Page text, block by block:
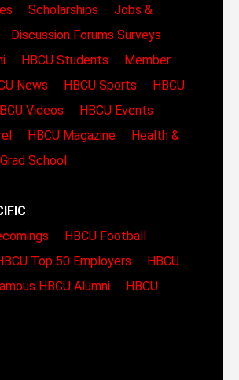
Scholarships
Jobs &
Discussion Forums Surveys
HBCU Students
Member
News HBCU Sports
HBCU
Videos
HBCU Events
HBCU Magazine
Health &
Grad School
HBCU Football
Top 50 Employers
HBCU
HBCU Alumni
HBCU